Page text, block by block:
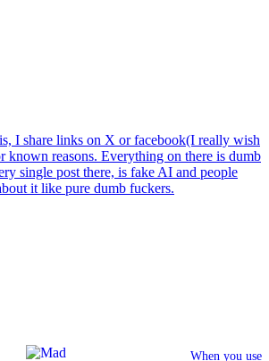
I share links on X or facebook(I really wish
known reasons. Everything on there is dumb
single post there, is fake AI and people
it like pure dumb fuckers.
When you use